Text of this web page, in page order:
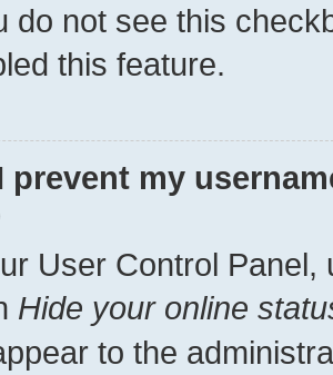
do not see this
this feature.
prevent my
User Control Panel,
Hide your online
to the